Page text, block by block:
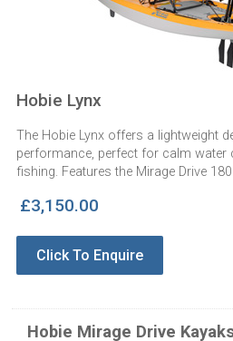
Hobie Lynx
The Hobie Lynx offers a lightweight
performance, perfect for calm
fishing. Features the Mirage Drive
£3,150.00
Click To Enquire
Hobie Mirage Drive